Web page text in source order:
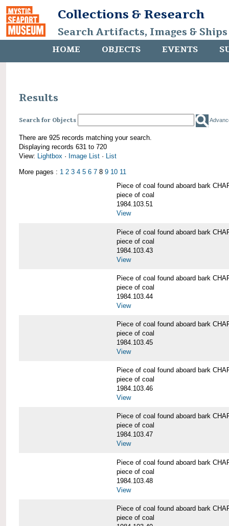
Collections & Research
Search Artifacts, Images &
HOME OBJECTS EVENTS
Results
Search for Objects
There are 925 records matching your search.
Displaying records 631 to 720
View: Lightbox · Image List · List
More pages : 1 2 3 4 5 6 7 8 9 10 11
Piece of coal found aboard bark
piece of coal
1984.103.51
View
Piece of coal found aboard bark
piece of coal
1984.103.43
View
Piece of coal found aboard bark
piece of coal
1984.103.44
View
Piece of coal found aboard bark
piece of coal
1984.103.45
View
Piece of coal found aboard bark
piece of coal
1984.103.46
View
Piece of coal found aboard bark
piece of coal
1984.103.47
View
Piece of coal found aboard bark
piece of coal
1984.103.48
View
Piece of coal found aboard bark
piece of coal